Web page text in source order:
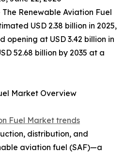
Renewable Aviation Fuel
USD 2.38 billion in 2025,
opening at USD 3.42 billion in
52.68 billion by 2035 at a
Market Overview
Fuel Market trends
distribution, and
aviation fuel (SAF)—a